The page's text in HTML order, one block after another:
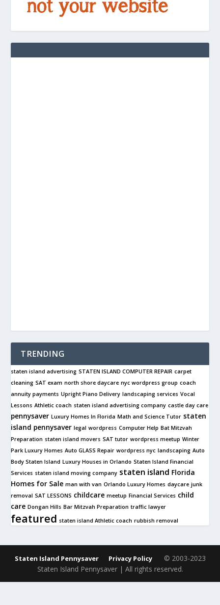
TRENDING
staten island advertising STATEN ISLAND COMPUTER REPAIR carpet
cleaning SAT exam north shore daycare nyc wordpress group coach
annuity payments Upright Piano Delivery landscaping services Vocal
Lessons Athletic coach staten island advertising company castle day care
pennysaver Luxury Homes In Florida Math and Science Tutor staten
island pennysaver legal wordpress Computer Help Bat Mitzvah
Preparation staten island movers SAT tutor wordpress meetup Winter
Park Luxury Homes Auto GLASS Repair wordpress nyc landscaping Auto
Body Staten Island Luxury Houses in Orlando Staten Island Financial
Services staten island moving company staten island Florida
Homes for Sale man with van Orlando Luxury Homes daycare junk
removal SAT LESSONS childcare meetup Financial Services child
care Dongan Hills Bar Mitzvah Preparation traffic lawyer
featured staten island Athletic coach rubbish removal
Staten Island Pennysaver Privacy Policy© 2003-2023
Staten Island Pennysaver | All rights reserved.